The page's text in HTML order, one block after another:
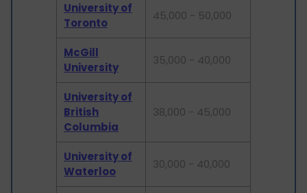
University of
Toronto
45,000 - 50,000
McGill
University
35,000 - 40,000
University of
British
Columbia
38,000 - 45,000
University of
Waterloo
30,000 - 40,000